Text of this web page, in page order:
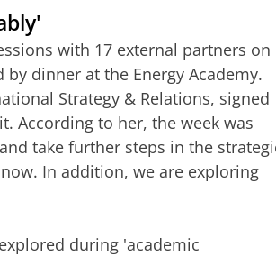
with 17 external partners on
dinner at the Energy Academy.
Strategy & Relations, signed
According to her, the week was
take further steps in the
In addition, we are exploring
during 'academic